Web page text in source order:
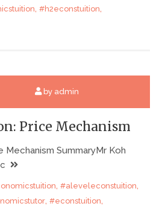
, #h2econstuition,
by admin
Price Mechanism
Mechanism SummaryMr Koh
, #aleveleconstuition,
, #econstuition,